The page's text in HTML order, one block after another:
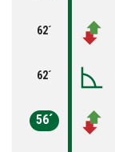
62´
62´
56´